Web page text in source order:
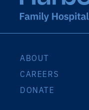
ABOUT
CAREERS
DONATE